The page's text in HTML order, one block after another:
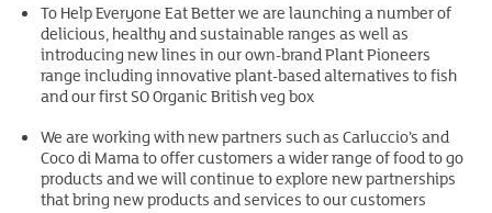
To Help Everyone Eat Better we are launching a number of
delicious, healthy and sustainable ranges as well as
introducing new lines in our own-brand Plant Pioneers
range including innovative plant-based alternatives to fish
and our first SO Organic British veg box
We are working with new partners such as Carluccio’s and
Coco di Mama to offer customers a wider range of food to go
products and we will continue to explore new partnerships
that bring new products and services to our customers